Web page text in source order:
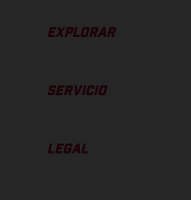
EXPLORAR
SERVICIO
LEGAL